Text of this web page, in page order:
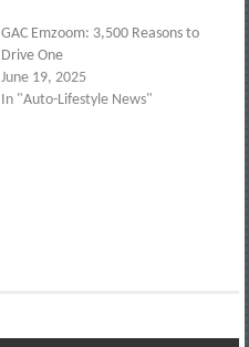
GAC Emzoom: 3,500 Reasons to
Drive One
June 19, 2025
In "Auto-Lifestyle News"